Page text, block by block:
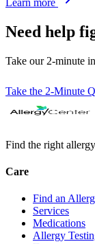
Learn more
Need help
Take our 2-minute
Take the 2-Minute
Find the right
Care
Find an
Services
Medications
Allergy